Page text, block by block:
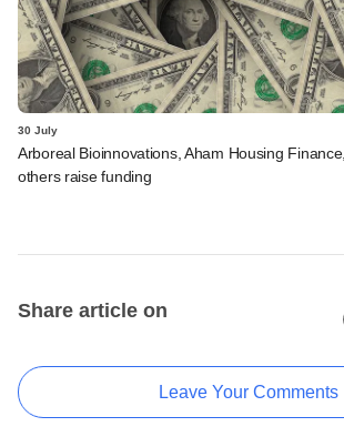
30 July
Arboreal Bioinnovations, Aham Housing Finance,
others raise funding
Share article on
Leave Your Comments